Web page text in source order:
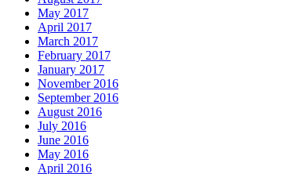
May 2017
April 2017
March 2017
February 2017
January 2017
November 2016
September 2016
August 2016
July 2016
June 2016
May 2016
April 2016